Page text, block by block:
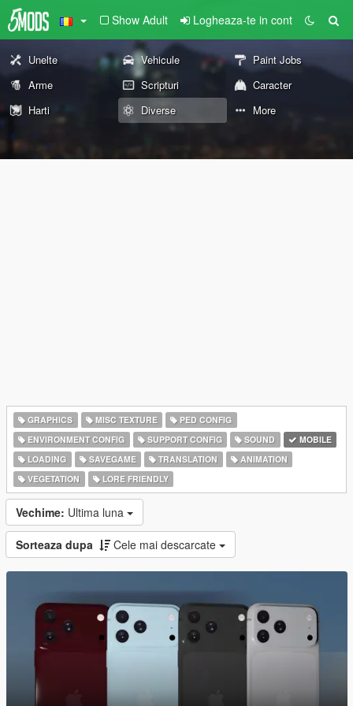
Show Adult Logheaza-te in cont
Unelte Vehicule
Paint Jobs
Arme
Scripturi
Caracter
Harti
Diverse More
GRAPHICS MISC TEXTURE
PED CONFIG
ENVIRONMENT CONFIG
SUPPORT CONFIG SOUND
MOBILE
LOADING
SAVEGAME TRANSLATION
ANIMATION
VEGETATION
LORE FRIENDLY
Vechime: Ultima luna
Sorteaza dupa Cele mai descarcate